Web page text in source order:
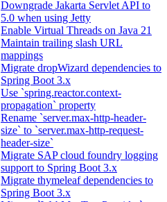
Downgrade Jakarta Servlet API to
5.0 when using Jetty
Enable Virtual Threads on Java 21
Maintain trailing slash URL
mappings
Migrate dropWizard dependencies to
Spring Boot 3.x
Use `spring.reactor.context-
propagation` property
Rename `server.max-http-header-
size` to `server.max-http-request-
header-size`
Migrate SAP cloud foundry logging
support to Spring Boot 3.x
Migrate thymeleaf dependencies to
Spring Boot 3.x